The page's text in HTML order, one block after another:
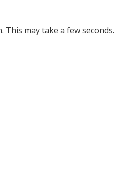
This may take a few seconds.